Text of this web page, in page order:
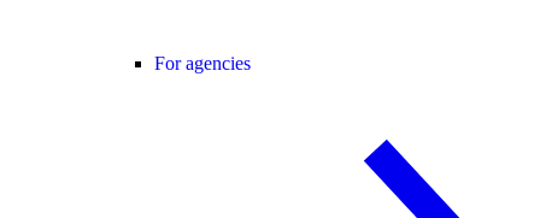
For agencies